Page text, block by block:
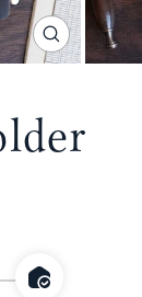
CLOSE
(ESC)